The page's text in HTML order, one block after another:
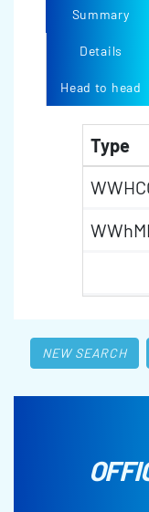
Summary
Details
Head to head
Type
NEW SEARCH